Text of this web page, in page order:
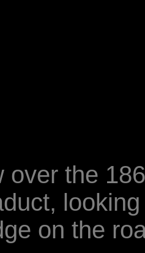
over the
on the